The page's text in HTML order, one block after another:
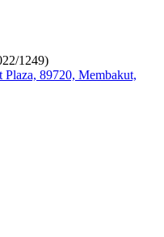
1249)
89720, Membakut,